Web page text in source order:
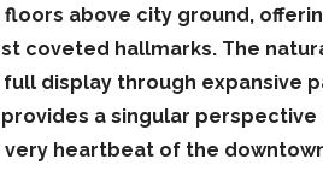
above city ground,
coveted hallmarks. The
display through expansive
a singular perspective
heartbeat of the